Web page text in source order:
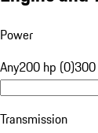
Power
Any200 hp (0)
Transmission